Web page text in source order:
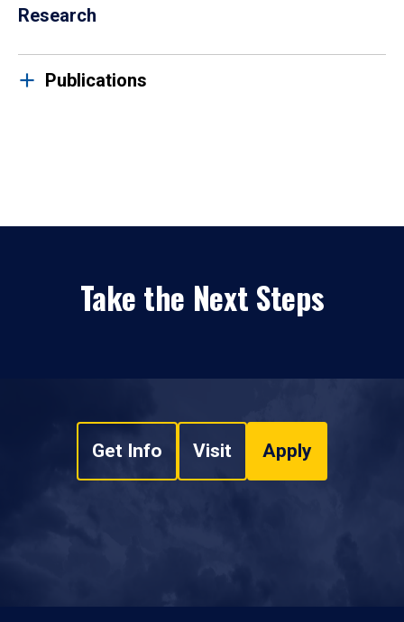
Research
Publications
Take the Next Steps
Get Info Visit Apply